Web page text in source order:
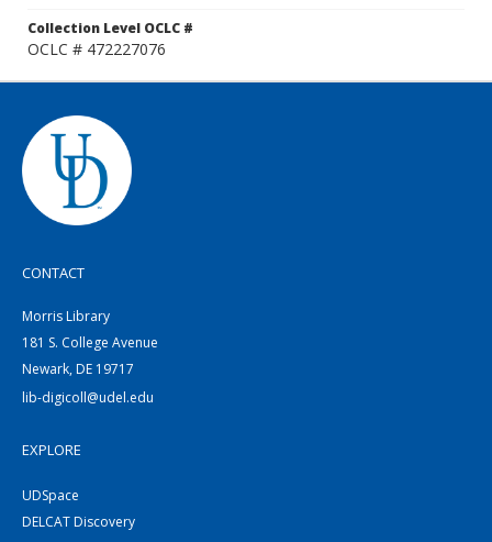
Collection Level OCLC #
OCLC # 472227076
CONTACT
Morris Library
181 S. College Avenue
Newark, DE 19717
lib-digicoll@udel.edu
EXPLORE
UDSpace
DELCAT Discovery